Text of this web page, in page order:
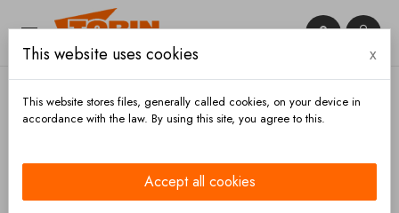
 

This website uses cookies x
This website stores files, generally called cookies, on your device in
accordance with the law. By using this site, you agree to this.
Accept all cookies